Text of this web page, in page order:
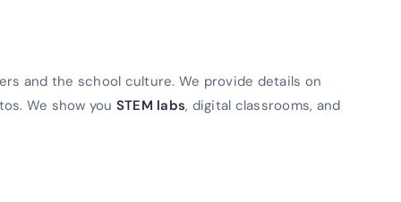
and the school culture. We provide details on
We show you STEM labs, digital classrooms, and